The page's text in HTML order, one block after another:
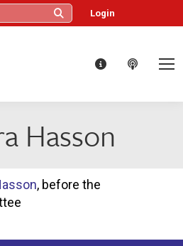
Login
Hasson
, before the